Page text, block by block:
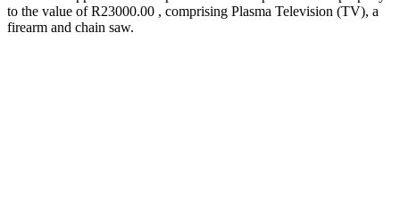
to the value of R23000.00 , comprising Plasma Television (TV), a
firearm and chain saw.